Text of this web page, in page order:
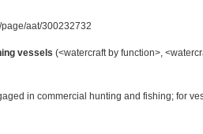
page/aat/300232732
vessels (<watercraft by function>,
in commercial hunting and fishing; for